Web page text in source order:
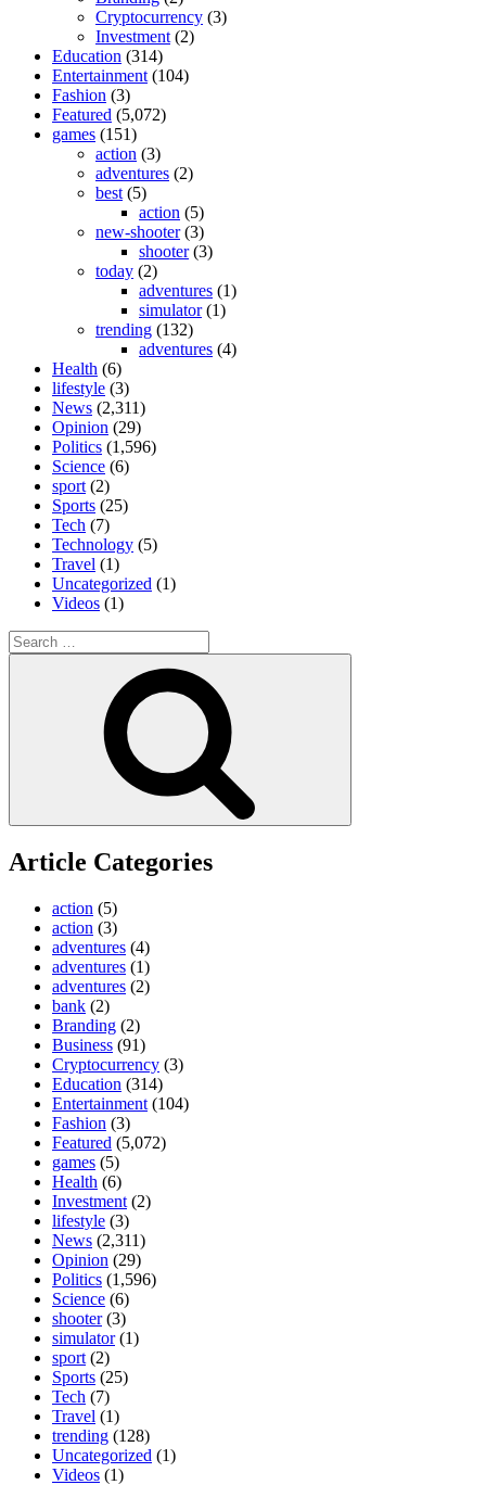
Cryptocurrency (3)
Investment (2)
Education (314)
Entertainment (104)
Fashion (3)
Featured (5,072)
games (151)
action (3)
adventures (2)
best (5)
action (5)
new-shooter(3)
shooter(3)
today (2)
adventures (1)
simulator(1)
trending (132)
adventures (4)
Health (6)
lifestyle (3)
News (2,311)
Opinion (29)
Politics (1,596)
Science (6)
sport (2)
Sports (25)
Tech (7)
Technology (5)
Travel (1)
Uncategorized (1)
Videos (1)
Search
for:
Article Categories
action (5)
action (3)
adventures (4)
adventures (1)
adventures (2)
bank (2)
Branding (2)
Business (91)
Cryptocurrency (3)
Education (314)
Entertainment (104)
Fashion (3)
Featured (5,072)
games (5)
Health (6)
Investment (2)
lifestyle (3)
News (2,311)
Opinion (29)
Politics (1,596)
Science (6)
shooter(3)
simulator(1)
sport (2)
Sports (25)
Tech (7)
Travel (1)
trending (128)
Uncategorized (1)
Videos (1)